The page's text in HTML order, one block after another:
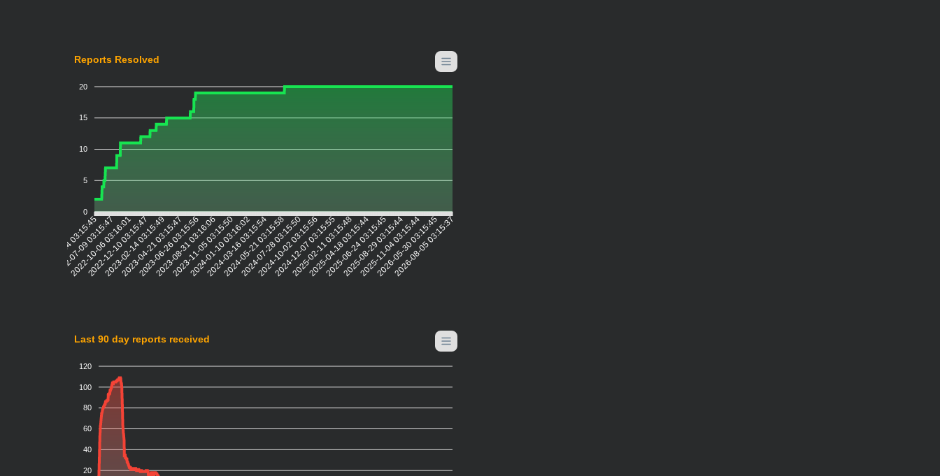
Reports Resolved
20
15
10
5
0
2022-05-04 03:15:45
2022-07-09 03:15:47
2022-10-06 03:16:01
2022-12-10 03:15:47
2023-02-14 03:15:49
2023-04-21 03:15:47
2023-06-26 03:15:56
2023-08-31 03:16:06
2023-11-05 03:15:50
2024-01-10 03:16:02
2024-03-16 03:15:54
2024-05-21 03:15:58
2024-07-28 03:15:50
2024-10-02 03:15:56
2024-12-07 03:15:55
2025-02-11 03:15:48
2025-04-18 03:15:44
2025-06-24 03:15:45
2025-08-29 03:15:44
2025-11-04 03:15:44
2026-05-30 03:15:45
2026-08-05 03:15:37
Last 90 day reports received
120
100
80
60
40
20